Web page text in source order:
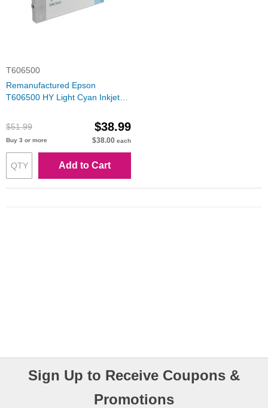
T606500
Remanufactured Epson
T606500 HY Light Cyan Inkjet
$51.99
$38.99
Buy 3 or more $38.00 each
Add to Cart
Sign Up to Receive Coupons &
Promotions